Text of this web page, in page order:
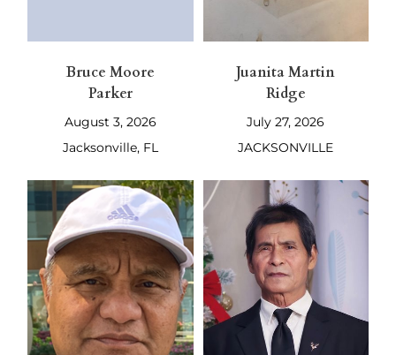
Bruce Moore
Parker
August 3, 2026
Jacksonville, FL
Juanita Martin
Ridge
July 27, 2026
JACKSONVILLE